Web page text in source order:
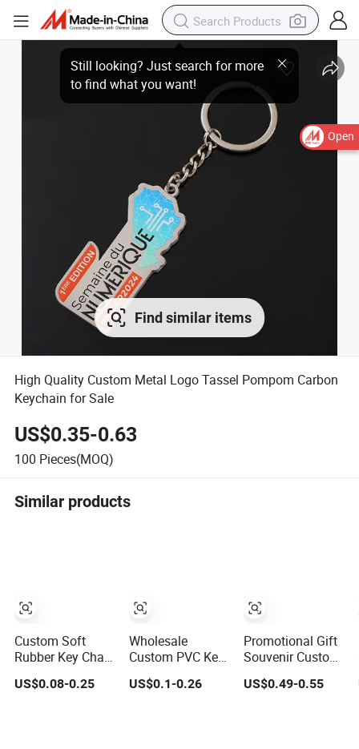
Open
Find similar items
High Quality Custom Metal Logo Tassel Pompom Carbon
Keychain for Sale
US$0.35-0.63
100 Pieces(MOQ)
Similar products
Custom Soft
Rubber Key Chain
Silicone Keyring
Plastic PVC Key
US$0.08-0.25
Wholesale
Custom PVC Key
Chain 2D 3D Soft
Rubber Cartoon
US$0.1-0.26
Promotional Gift
Souvenir Custom
Llavero
Personalizado
US$0.49-0.55